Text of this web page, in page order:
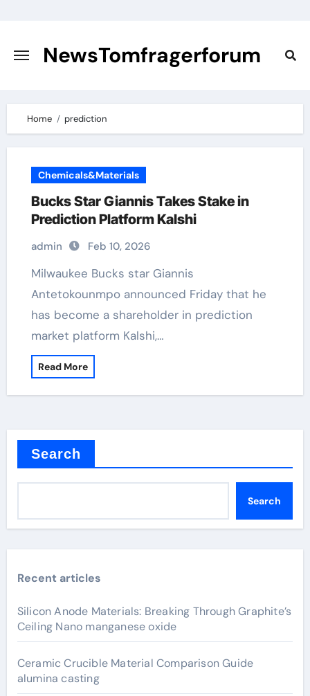
content
NewsTomfragerforum
Home prediction
Chemicals&Materials
Bucks Star Giannis Takes Stake in
Prediction Platform Kalshi
admin Feb 10, 2026
Milwaukee Bucks star Giannis
Antetokounmpo announced Friday that he
has become a shareholder in prediction
market platform Kalshi,…
Read More
Search
Search
Recent articles
Silicon Anode Materials: Breaking Through Graphite’s
Ceiling Nano manganese oxide
Ceramic Crucible Material Comparison Guide
alumina casting